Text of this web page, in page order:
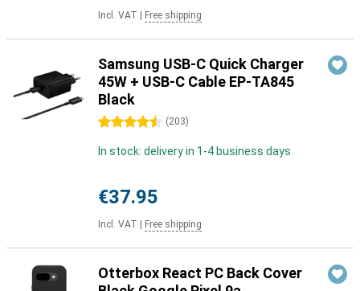
Incl. VAT Free shipping
Samsung USB-C Quick Charger
45W + USB-C Cable EP-TA845
Black
4.5 stars (203)
In stock: delivery in 1-4 business days
€37.95
Incl. VAT Free shipping
Otterbox React PC Back Cover